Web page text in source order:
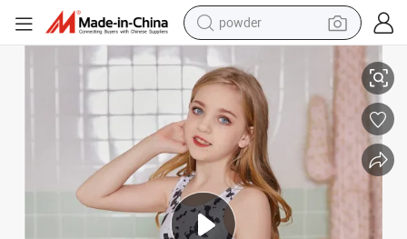
electric car
electric tricycle
basketball shoe
smart phone
running shoe
shoulder bag
wheel loader
Children&#039;s Cute Little Fresh Girls&#039; One Piece Printed